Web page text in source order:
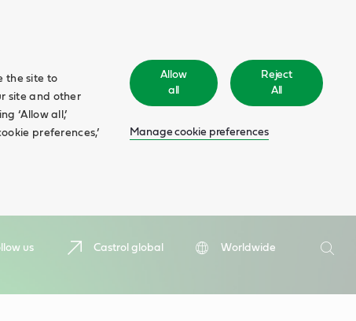
the site to
site and other
‘Allow all,’
preferences,’
Allow
all
Reject
All
Manage cookie preferences
us Castrol global
Worldwide
Search